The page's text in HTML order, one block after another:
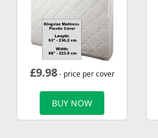
£9.98- price per cover
BUY NOW